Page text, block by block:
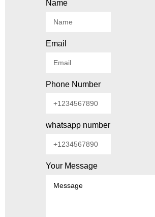
Name
Email
Phone Number
whatsapp number
Your Message